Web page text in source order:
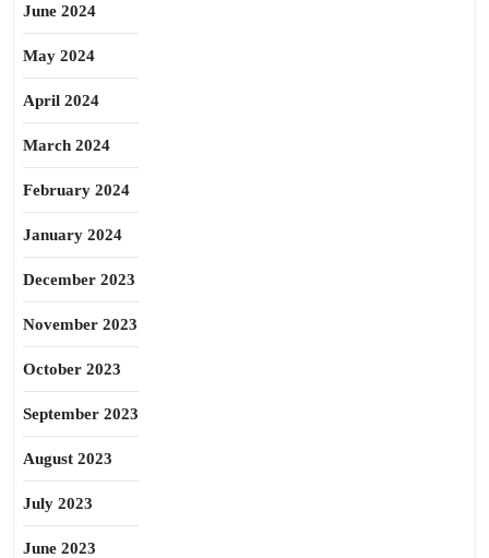
June 2024
May 2024
April 2024
March 2024
February 2024
January 2024
December 2023
November 2023
October 2023
September 2023
August 2023
July 2023
June 2023